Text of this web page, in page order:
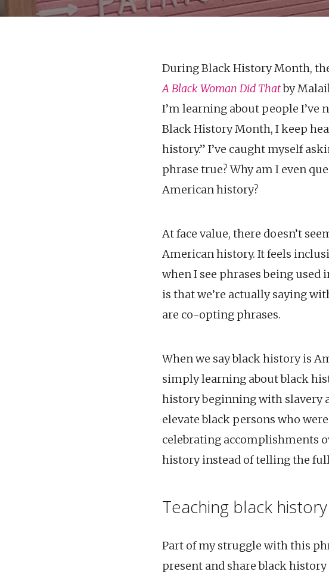
During Black History Month,
A Black Woman Did Thatby
I’m learning about people I’ve
Black History Month, I keep
history.” I’ve caught myself
phrase true? Why am I even
American history?
At face value, there doesn’t
American history. It feels
when I see phrases being
is that we’re actually saying
are co-opting phrases.
When we say black history is
simply learning about black
history beginning with slavery
elevate black persons who
celebrating accomplishments
history instead of telling the
Teaching black
Part of my struggle with this
present and share black